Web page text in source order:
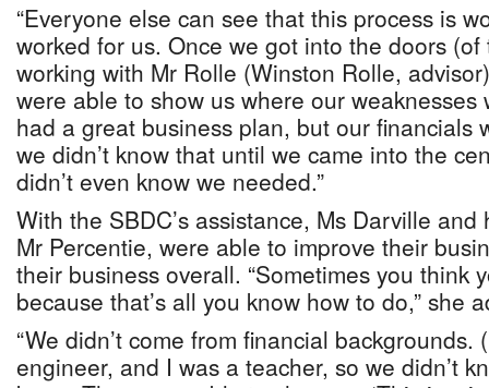
“Everyone else can see that this process is
worked for us. Once we got into the doors
working with Mr Rolle (Winston Rolle,
were able to show us where our weaknesses
had a great business plan, but our financials
we didn’t know that until we came into the
didn’t even know we needed.”
With the SBDC’s assistance, Ms Darville
Mr Percentie, were able to improve their
their business overall. “Sometimes you think
because that’s all you know how to do,” she
“We didn’t come from financial backgrounds.
engineer, and I was a teacher, so we didn’t